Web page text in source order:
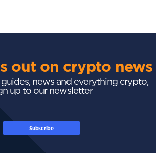
out on crypto news
news and everything crypto,
up to our newsletter
Subscribe